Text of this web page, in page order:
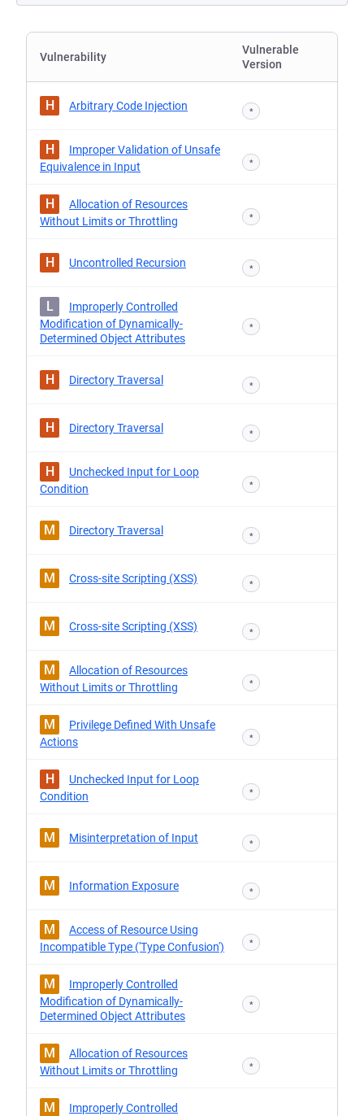
Vulnerability
Vulnerable
Version
H Arbitrary Code Injection *
H
Improper Validation of Unsafe
Equivalence in Input
*
H
Allocation of Resources
Without Limits or Throttling
*
H Uncontrolled Recursion *
L
Improperly Controlled
Modification of Dynamically-
Determined Object Attributes
*
H Directory Traversal *
H Directory Traversal *
H
Unchecked Input for Loop
Condition
*
M Directory Traversal *
M Cross-site Scripting (XSS) *
M Cross-site Scripting (XSS) *
M
Allocation of Resources
Without Limits or Throttling
*
M
Privilege Defined With Unsafe
Actions
*
H
Unchecked Input for Loop
Condition
*
M Misinterpretation of Input *
M Information Exposure *
M
Access of Resource Using
Incompatible Type ('Type Confusion')
*
M
Improperly Controlled
Modification of Dynamically-
Determined Object Attributes
*
M
Allocation of Resources
Without Limits or Throttling
*
M
Improperly Controlled